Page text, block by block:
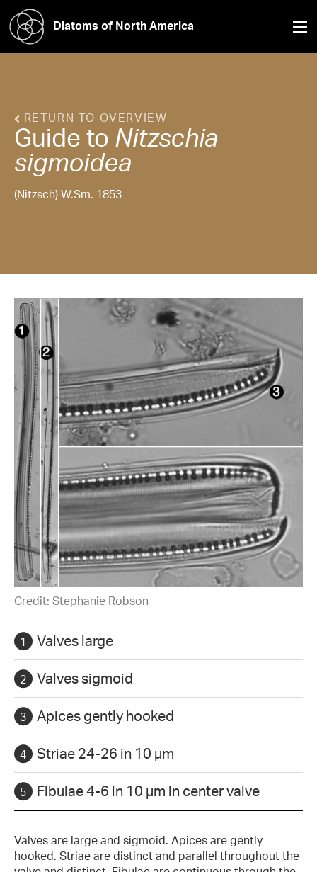
Diatoms of North America
RETURN TO OVERVIEW
Guide to Nitzschia
sigmoidea
(Nitzsch) W.Sm. 1853
Credit: Stephanie Robson
Valves large
Valves sigmoid
Apices gently hooked
Striae 24-26 in 10 µm
Fibulae 4-6 in 10 µm in center valve
Valves are large and sigmoid. Apices are gently
hooked. Striae are distinct and parallel throughout the